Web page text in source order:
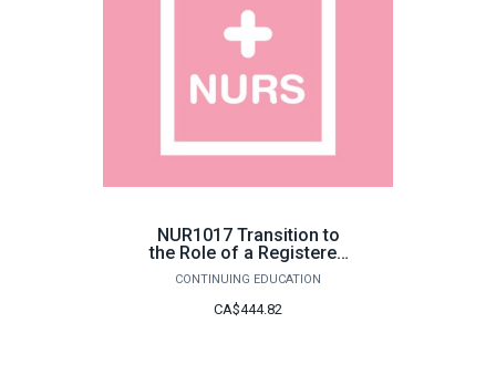
NUR1017 Transition to
the Role of a Registered
Nurse
CONTINUING EDUCATION
CA$444.82